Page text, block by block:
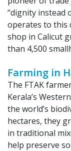
“dignity instead
operates to this
shop in Calicut
than 4,500
Farming in
The FTAK
Kerala’s
the world’s
hectares, they
in traditional
help preserve